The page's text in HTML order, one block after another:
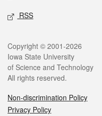
RSS
Legal
Copyright © 2001-2026
Iowa State University
of Science and Technology
All rights reserved.
Non-discrimination Policy
Privacy Policy